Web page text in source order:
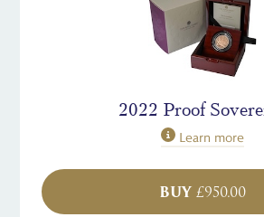
2022 Proof
Learn more
BUY £950.00